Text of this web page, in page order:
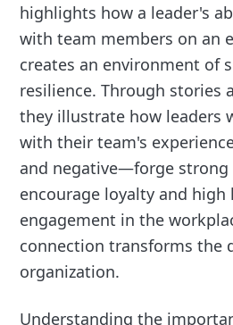
highlights how a leader's
with team members on an
creates an environment of
resilience. Through stories
they illustrate how leaders
with their team's
and negative—forge strong
encourage loyalty and high
engagement in the
connection transforms the
organization.
Understanding the